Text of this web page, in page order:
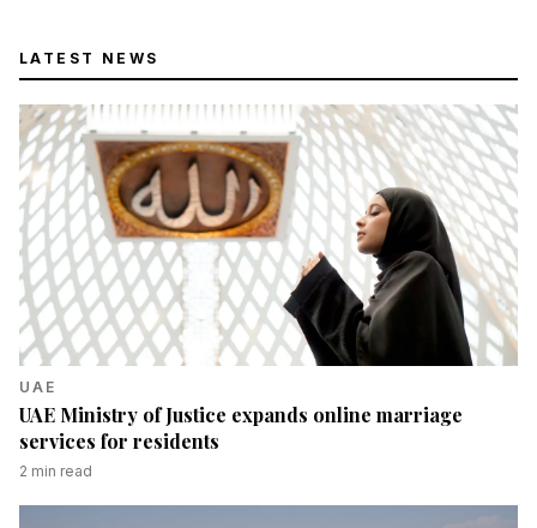
LATEST NEWS
UAE
UAE Ministry of Justice expands online marriage
services for residents
2 min read